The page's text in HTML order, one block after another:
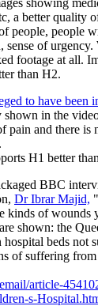
a better quality
people, people
sense of
footage at all.
than H2.
to have been
in the
pain and there is
H1 better
BBC
Dr Ibrar Majid,
kinds of wounds
shown: the
hospital beds not
of suffering
article-
s-